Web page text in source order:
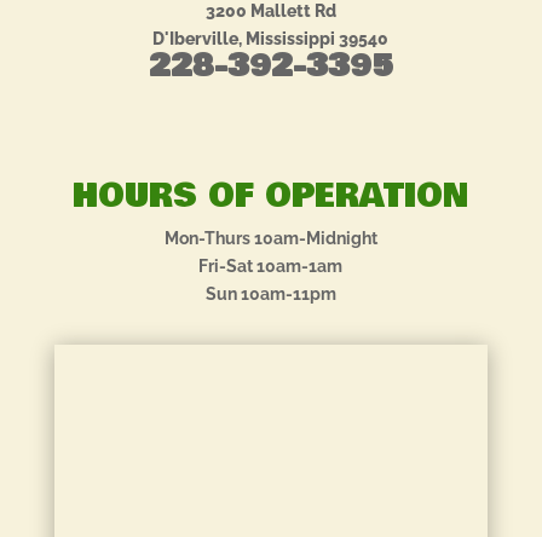
3200 Mallett Rd
D'Iberville, Mississippi 39540
228-392-3395
HOURS OF OPERATION
Mon-Thurs 10am-Midnight
Fri-Sat 10am-1am
Sun 10am-11pm